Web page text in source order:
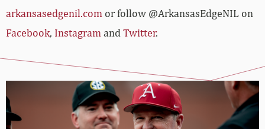
arkansasedgenil.com or follow @ArkansasEdgeNIL on
Facebook, Instagram and Twitter.